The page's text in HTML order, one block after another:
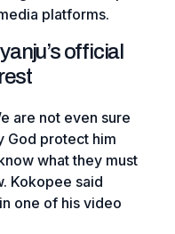
platforms.
official
are not even sure
God protect him
what they must
Kokopee said
one of his video